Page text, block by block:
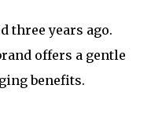
three years ago.
offers a gentle
benefits.